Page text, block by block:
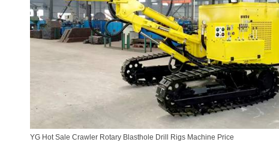
YG Hot Sale Crawler Rotary Blasthole Drill Rigs Machine Price